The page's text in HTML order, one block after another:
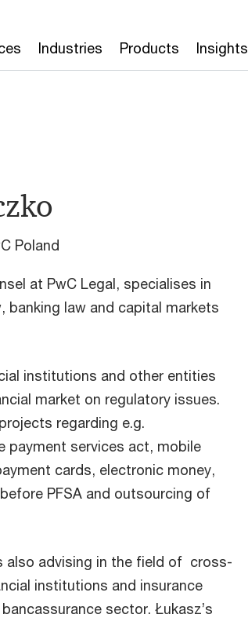
Industries Products Insights
Poland
at PwC Legal, specialises in
banking law and capital markets
institutions and other entities
market on regulatory issues.
regarding e.g.
payment services act, mobile
cards, electronic money,
PFSA and outsourcing of
also advising in the field of cross-
institutions and insurance
sector. Łukasz’s